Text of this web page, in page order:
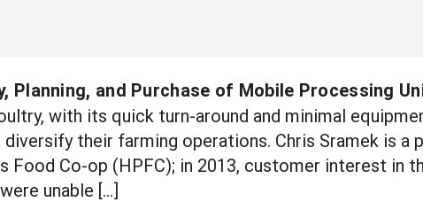
Planning, and Purchase of Mobile Processing
with its quick turn-around and minimal
their farming operations. Chris Sramek is a
Food Co-op (HPFC); in 2013, customer interest in
unable […]